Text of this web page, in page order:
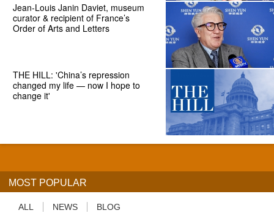
Jean-Louis Janin Daviet, museum
curator & recipient of France’s
Order of Arts and Letters
THE HILL: 'China’s repression
changed my life — now I hope to
change it'
MOST POPULAR
ALL NEWS BLOG